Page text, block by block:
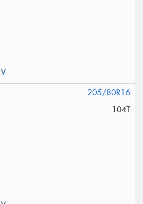
205/80R16
104T